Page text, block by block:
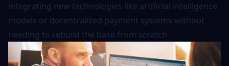
integrating new technologies like artificial intelligence
models or decentralized payment systems without
needing to rebuild the base from scratch.